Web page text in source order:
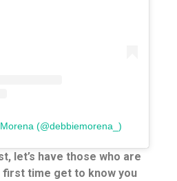
(@debbiemorena_)
let’s have those who are
time get to know you